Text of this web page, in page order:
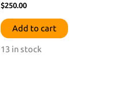
$250.00
Add to cart
13 in stock